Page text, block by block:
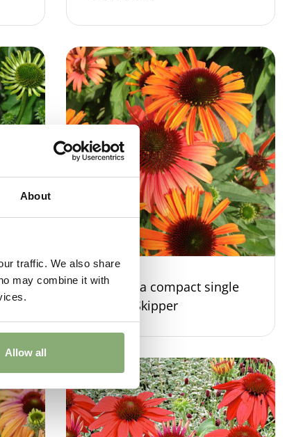
About
traffic. We also share
may combine it with
Allow all
Echinacea compact single
Orange Skipper